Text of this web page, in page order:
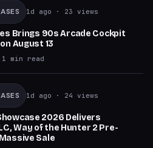
1d ago · 23 views
Brings 90s Arcade Cockpit
August 13
1 min read
1d ago · 24 views
2026 Delivers
Way of the Hunter 2 Pre-
Sale